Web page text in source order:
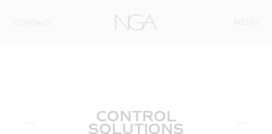
CONTROL
SOLUTIONS